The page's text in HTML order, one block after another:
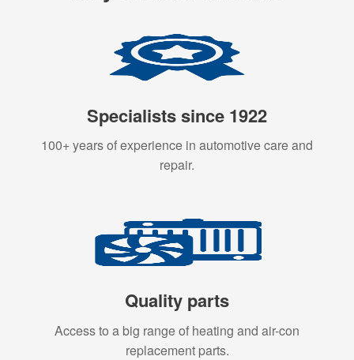
Specialists since 1922
100+ years of experience in automotive care and
repair.
Quality parts
Access to a big range of heating and air-con
replacement parts.